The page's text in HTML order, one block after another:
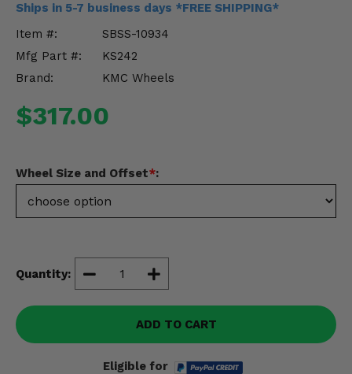
Ships in 5-7 business days *FREE SHIPPING*
Item #:
SBSS-10934
Mfg Part #:
KS242
Brand:
KMC Wheels
$317.00
Wheel Size and Offset*:
Quantity:
ADD TO CART
Eligible for
Misc.